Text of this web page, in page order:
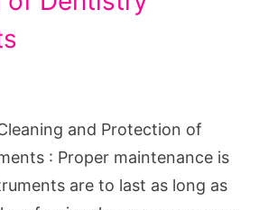
and Protection of
: Proper maintenance is
are to last as long as